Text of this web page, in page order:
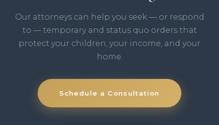
Our attorneys can help you seek — or respond
to — temporary and status quo orders that
protect your children, your income, and your
home.
Schedule a Consultation